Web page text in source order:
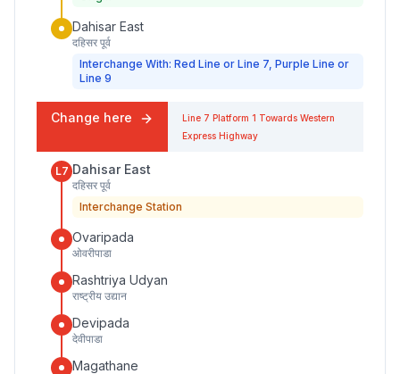
Dahisar East
दहिसर पूर्व
Interchange With: Red Line or Line 7, Purple Line or
Line 9
Change here Line 7 Platform 1 Towards Western
Express Highway
L7 Dahisar East
दहिसर पूर्व
Interchange Station
Ovaripada
ओवरीपाडा
Rashtriya Udyan
राष्ट्रीय उद्यान
Devipada
देवीपाडा
Magathane